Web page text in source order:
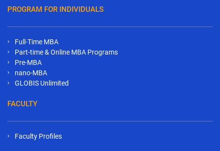
PROGRAM FOR INDIVIDUALS
Full-Time MBA
Part-time & Online MBA Programs
Pre-MBA
nano-MBA
GLOBIS Unlimited
FACULTY
Faculty Profiles